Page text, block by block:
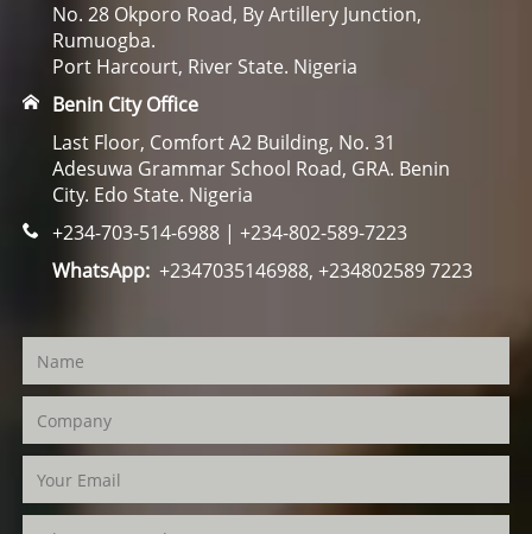
No. 28 Okporo Road, By Artillery Junction,
Rumuogba.
Port Harcourt, River State. Nigeria
Benin City Office
Last Floor, Comfort A2 Building, No. 31
Adesuwa Grammar School Road, GRA. Benin
City. Edo State. Nigeria
+234-703-514-6988 | +234-802-589-7223
WhatsApp:+2347035146988, +234802589 7223